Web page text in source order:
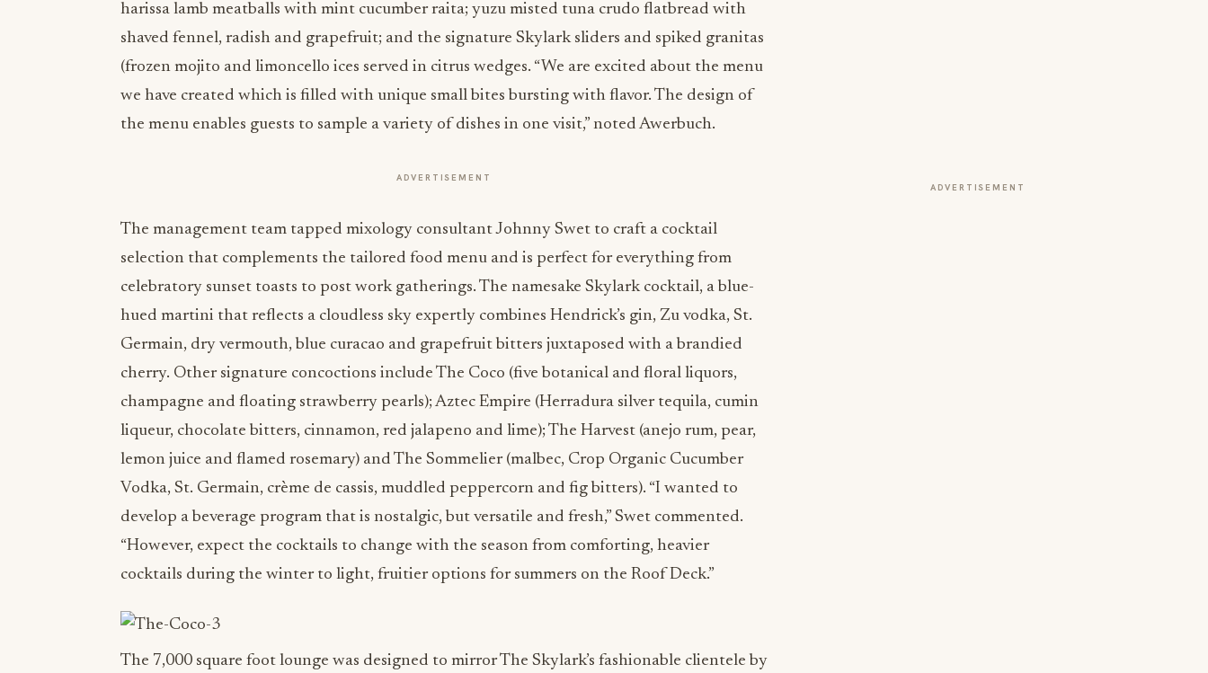
harissa lamb meatballs with mint cucumber raita; yuzu misted tuna crudo flatbread with
shaved fennel, radish and grapefruit; and the signature Skylark sliders and spiked granitas
(frozen mojito and limoncello ices served in citrus wedges. “We are excited about the menu
we have created which is filled with unique small bites bursting with flavor. The design of
the menu enables guests to sample a variety of dishes in one visit,” noted Awerbuch.
ADVERTISEMENT
The management team tapped mixology consultant Johnny Swet to craft a cocktail
selection that complements the tailored food menu and is perfect for everything from
celebratory sunset toasts to post work gatherings. The namesake Skylark cocktail, a blue-
hued martini that reflects a cloudless sky expertly combines Hendrick’s gin, Zu vodka, St.
Germain, dry vermouth, blue curacao and grapefruit bitters juxtaposed with a brandied
cherry. Other signature concoctions include The Coco (five botanical and floral liquors,
champagne and floating strawberry pearls); Aztec Empire (Herradura silver tequila, cumin
liqueur, chocolate bitters, cinnamon, red jalapeno and lime); The Harvest (anejo rum, pear,
lemon juice and flamed rosemary) and The Sommelier (malbec, Crop Organic Cucumber
Vodka, St. Germain, crème de cassis, muddled peppercorn and fig bitters). “I wanted to
develop a beverage program that is nostalgic, but versatile and fresh,” Swet commented.
“However, expect the cocktails to change with the season from comforting, heavier
cocktails during the winter to light, fruitier options for summers on the Roof Deck.”
The 7,000 square foot lounge was designed to mirror The Skylark’s fashionable clientele by
ADVERTISEMENT